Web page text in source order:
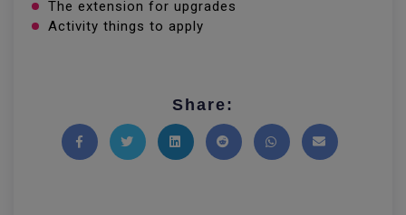
The extension for upgrades
Activity things to apply
Share: